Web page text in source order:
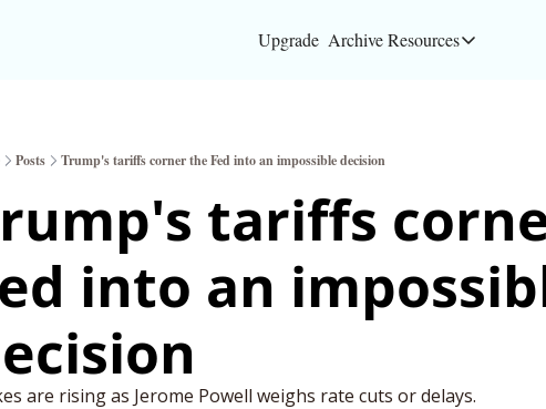
Upgrade ArchiveResources
Resources
Inc.
Full Signal
Privacy
Posts Trump's tariffs corner the Fed into an impossible decision
tariffs
into an
are rising as Jerome Powell weighs rate cuts or delays.